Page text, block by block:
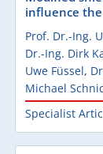
influence
Prof. Dr.-Ing.
Dr.-Ing. Dirk
Uwe Füssel,
Michael
Specialist